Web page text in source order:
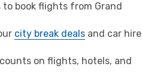
book flights from Grand
city break deals and car hire
on flights, hotels, and